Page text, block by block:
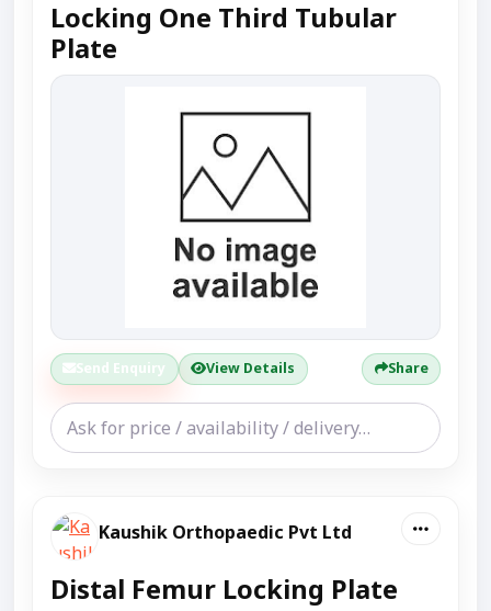
Locking One Third Tubular
Plate
Send Enquiry View Details Share
Kaushik Orthopaedic Pvt Ltd
Distal Femur Locking Plate